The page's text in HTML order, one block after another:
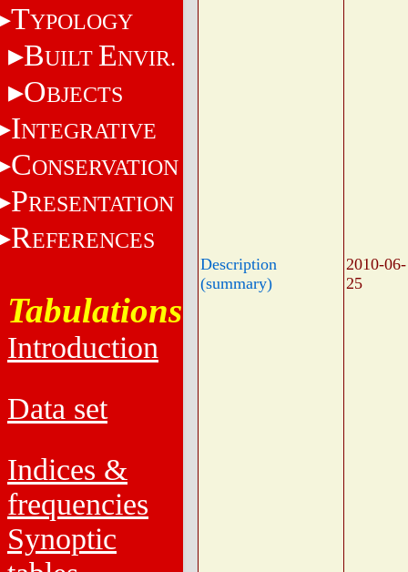
TYPOLOGY
BUILT ENVIR.
OBJECTS
INTEGRATIVE
CONSERVATION
PRESENTATION
REFERENCES
Tabulations
Introduction
Data set
Indices &
frequencies
Synoptic
Description
(summary)
2010-06-
25